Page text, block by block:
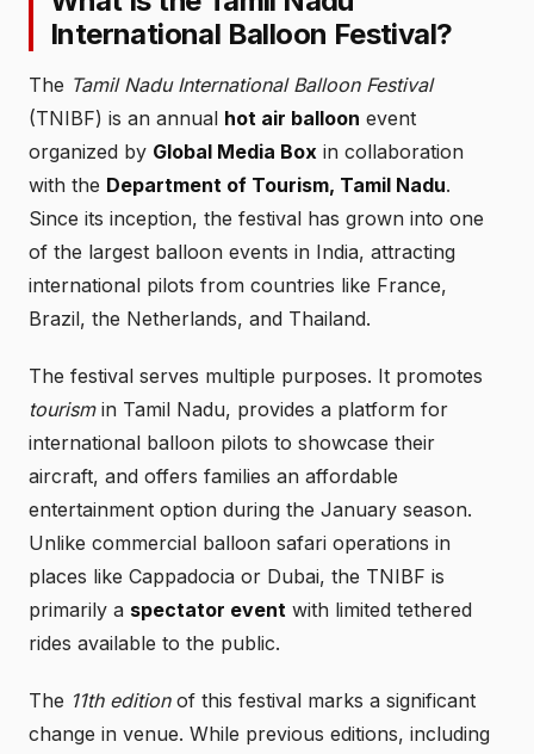
International Balloon Festival?
The Tamil Nadu International Balloon Festival
(TNIBF) is an annual hot air balloon event
organized by Global Media Box in collaboration
with the Department of Tourism, Tamil Nadu.
Since its inception, the festival has grown into one
of the largest balloon events in India, attracting
international pilots from countries like France,
Brazil, the Netherlands, and Thailand.
The festival serves multiple purposes. It promotes
tourismin Tamil Nadu, provides a platform for
international balloon pilots to showcase their
aircraft, and offers families an affordable
entertainment option during the January season.
Unlike commercial balloon safari operations in
places like Cappadocia or Dubai, the TNIBF is
primarily a spectator event with limited tethered
rides available to the public.
The 11th editionof this festival marks a significant
change in venue. While previous editions, including